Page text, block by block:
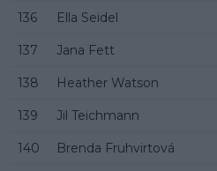
136 Ella Seidel
137 Jana Fett
138 Heather Watson
139 Jil Teichmann
140 Brenda Fruhvirtová